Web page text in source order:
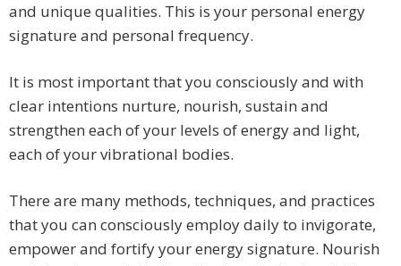
and unique qualities. This is your personal energy
signature and personal frequency.
It is most important that you consciously and with
clear intentions nurture, nourish, sustain and
strengthen each of your levels of energy and light,
each of your vibrational bodies.
There are many methods, techniques, and practices
that you can consciously employ daily to invigorate,
empower and fortify your energy signature. Nourish